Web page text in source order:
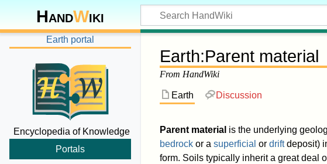
HandWiki
Earth:Parent material
From HandWiki
Earth Discussion
Parent material is the underlying
bedrock or a superficial or driftdeposit)
form. Soils typically inherit a great deal
Earth portal
Encyclopedia of Knowledge
Portals